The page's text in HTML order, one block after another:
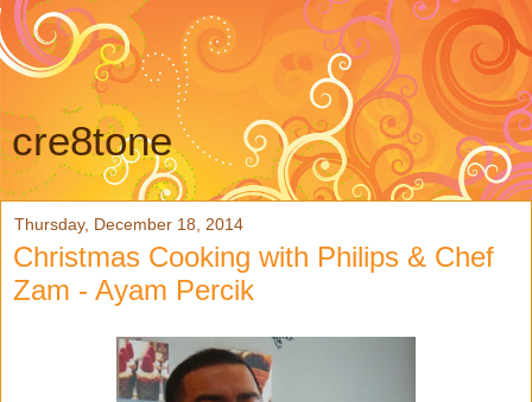
cre8tone
Thursday, December 18, 2014
Christmas Cooking with Philips & Chef
Zam - Ayam Percik